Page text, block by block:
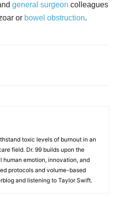
general surgeon colleagues
or bowel obstruction.
toxic levels of burnout in an
field. Dr. 99 builds upon the
emotion, innovation, and
protocols and volume-based
and listening to Taylor Swift.